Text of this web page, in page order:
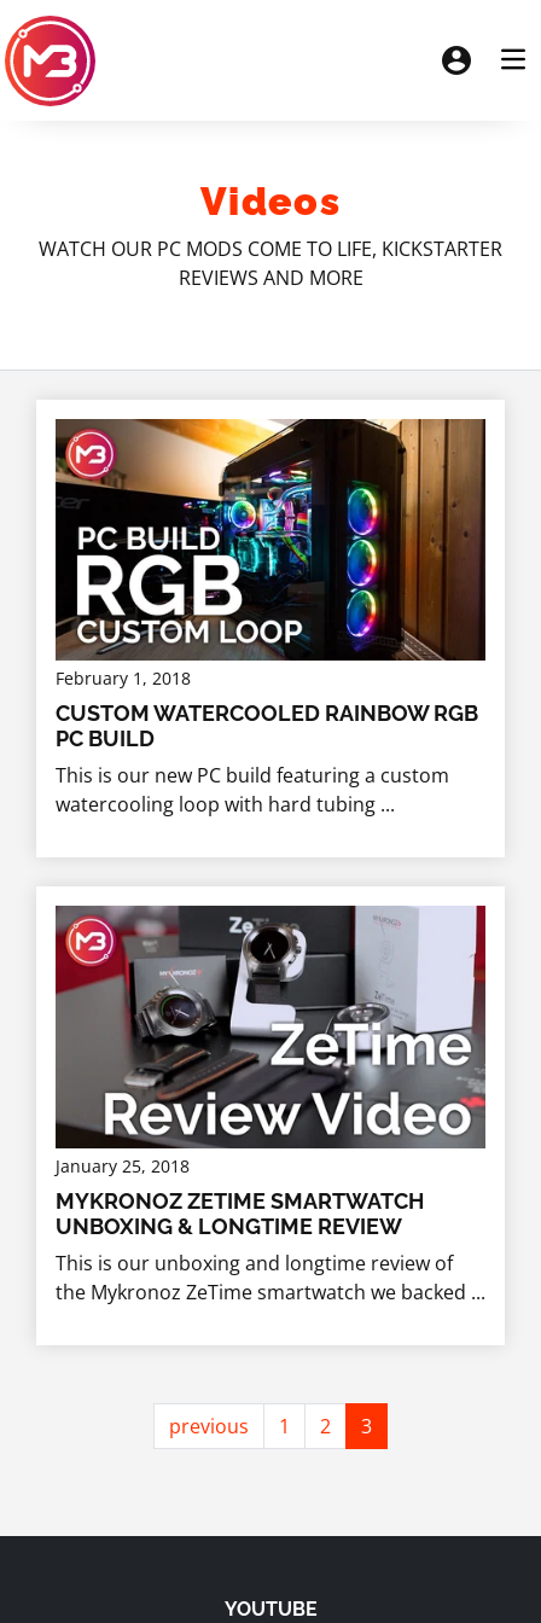
Videos
WATCH OUR PC MODS COME TO LIFE, KICKSTARTER
REVIEWS AND MORE
February 1, 2018
CUSTOM WATERCOOLED RAINBOW RGB
PC BUILD
This is our new PC build featuring a custom
watercooling loop with hard tubing ...
January 25, 2018
MYKRONOZ ZETIME SMARTWATCH
UNBOXING & LONGTIME REVIEW
This is our unboxing and longtime review of
the Mykronoz ZeTime smartwatch we backed ...
previous 1 2 3
YOUTUBE